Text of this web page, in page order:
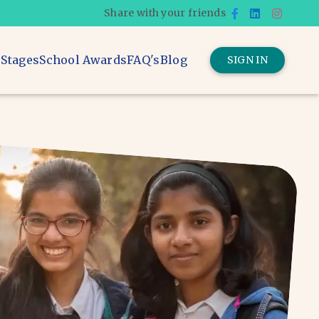
Share with your friends
School AwardsFAQ'sBlog SIGN IN